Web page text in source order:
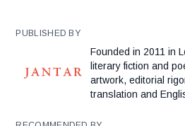
PUBLISHED BY
Founded in 2011 in
literary fiction and
artwork, editorial
translation and